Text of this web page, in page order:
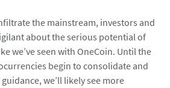
the mainstream, investors and
about the serious potential of
we’ve seen with OneCoin. Until the
begin to consolidate and
we’ll likely see more